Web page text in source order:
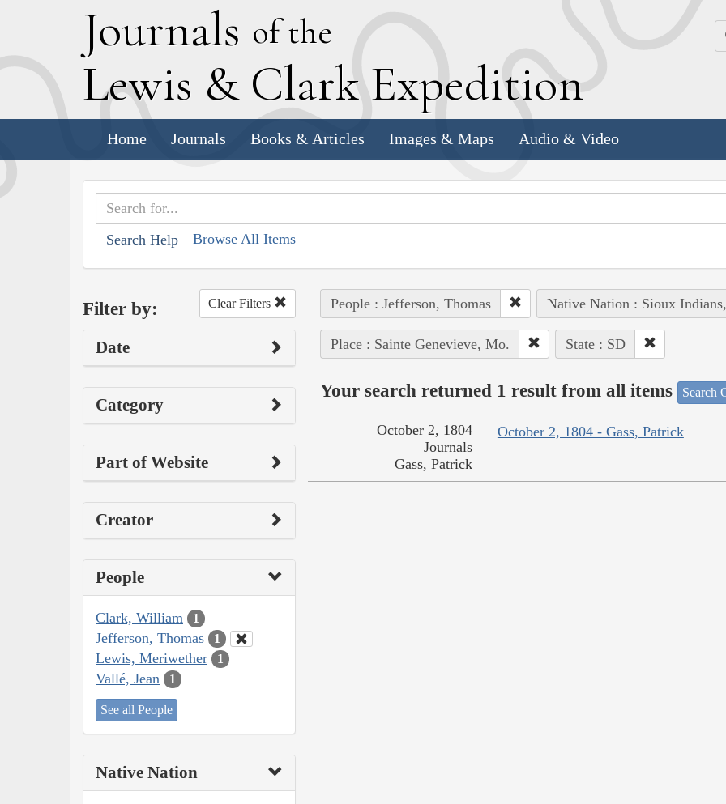
Journals of the
Lewis & Clark Expedition
Home Journals Books & Articles Images & Maps Audio & Video
Search Help Browse All Items
Filter by: Clear Filters
Date
Category
Part of Website
Creator
People
Clark, William 1
Jefferson, Thomas 1
Lewis, Meriwether 1
Vallé, Jean 1
See all People
Native Nation
People : Jefferson, Thomas Native Nation : Sioux
Place : Sainte Genevieve, Mo. State : SD
Your search returned 1 result from all items Search
October 2, 1804 - Gass, Patrick
October 2, 1804
Journals
Gass, Patrick